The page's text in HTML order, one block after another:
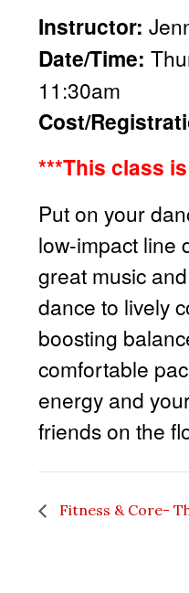
Instructor:
Date/Time:
11:30am
Cost/
***This class
Put on your
low-impact line
great music
dance to lively
boosting
comfortable
energy and
friends on the
Fitness & Core-